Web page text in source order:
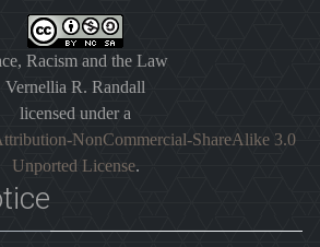
Racism and the Law
Vernellia R. Randall
licensed under a
NonCommercial-ShareAlike 3.0
Unported License.